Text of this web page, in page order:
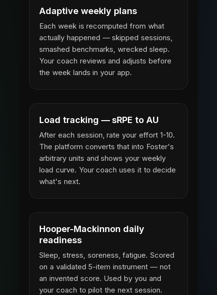
Adaptive weekly plans
Each week is recomputed from what
actually happened — skipped sessions,
smashed benchmarks, wrecked sleep.
Your coach reviews and adjusts before
the week lands in your app.
Load tracking — sRPE to AU
After each session, rate your effort 1-10.
The platform converts that into Foster's
arbitrary units and shows your weekly
load curve. Your coach uses it to decide
what's next.
Hooper-Mackinnon daily
readiness
Sleep, stress, soreness, fatigue. Scored
on a validated 5-item instrument — not
an invented score. Used by you and
your coach to pilot the next session.